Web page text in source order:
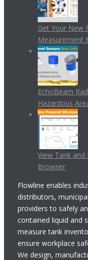
Get Your New
Measurement
EchoBeam
Hazardous
View Tank
Browser
Flowline enables
distributors,
providers to safely
contained liquid and
measure tank
ensure workplace
We design,